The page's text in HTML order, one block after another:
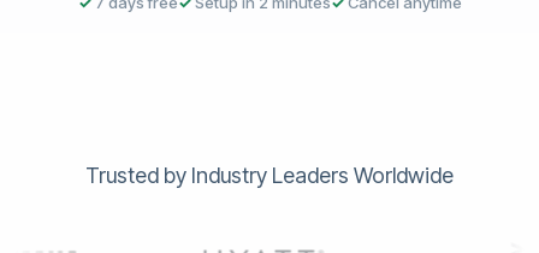
Trusted by Industry Leaders Worldwide